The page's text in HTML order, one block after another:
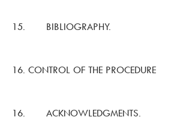
15. BIBLIOGRAPHY.
16. CONTROL OF THE PROCEDURE
16. ACKNOWLEDGMENTS.